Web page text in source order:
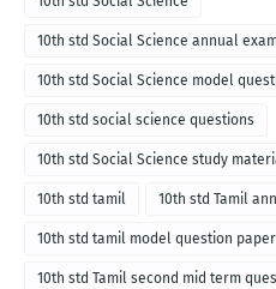
10th std Social Science annual
10th std Social Science model
10th std social science questions
10th std Social Science study
10th std tamil 10th std Tamil
10th std tamil model question paper
10th std Tamil second mid term